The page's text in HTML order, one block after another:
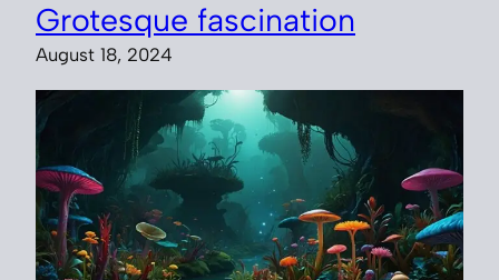
Grotesque fascination
August 18, 2024